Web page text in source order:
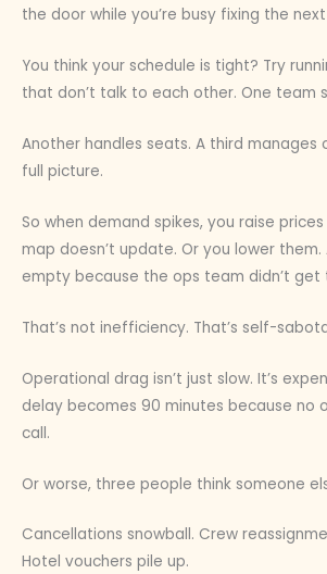
the door while you’re busy fixing the
You think your schedule is tight? Try
that don’t talk to each other. One team
Another handles seats. A third manages
full picture.
So when demand spikes, you raise
map doesn’t update. Or you lower
empty because the ops team didn’t get
That’s not inefficiency. That’s self-
Operational drag isn’t just slow. It’s
delay becomes 90 minutes because no
call.
Or worse, three people think someone
Cancellations snowball. Crew
Hotel vouchers pile up.